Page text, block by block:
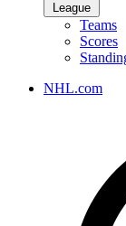
League
Teams
Scores
NHL.com